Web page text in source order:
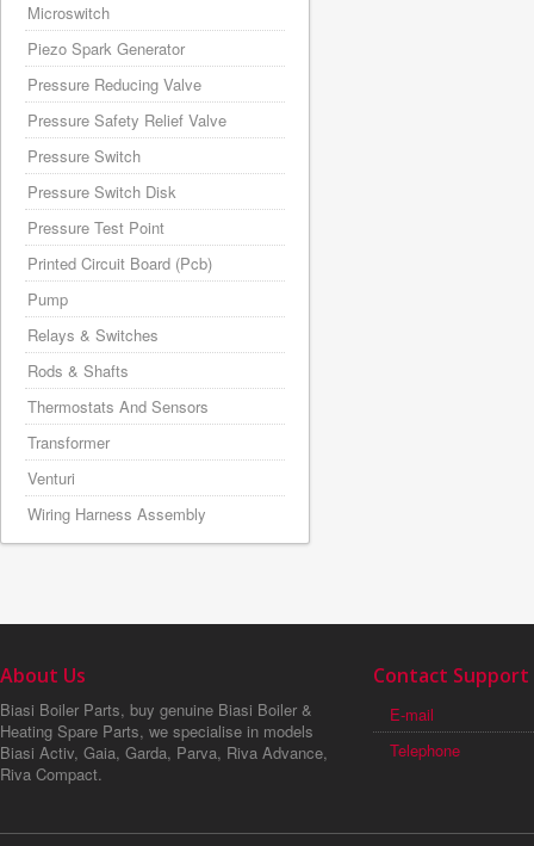
Microswitch
Piezo Spark Generator
Pressure Reducing Valve
Pressure Safety Relief Valve
Pressure Switch
Pressure Switch Disk
Pressure Test Point
Printed Circuit Board (Pcb)
Pump
Relays & Switches
Rods & Shafts
Thermostats And Sensors
Transformer
Venturi
Wiring Harness Assembly
About Us
Biasi Boiler Parts, buy genuine Biasi Boiler &
Heating Spare Parts, we specialise in models
Biasi Activ, Gaia, Garda, Parva, Riva Advance,
Riva Compact.
Contact Support
E-mail
Telephone